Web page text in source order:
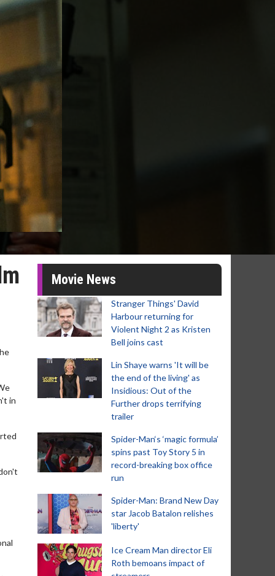
in
Movie News
Stranger Things' David
Harbour returning for
Violent Night 2 as Kristen
Bell joins cast
Lin Shaye warns 'It will be
the end of the living' as
Insidious: Out of the
Further drops terrifying
trailer
Spider-Man‘s ‘magic formula’
spins past Toy Story 5 in
record-breaking box office
run
Spider-Man: Brand New Day
star Jacob Batalon relishes
'liberty'
Ice Cream Man director Eli
Roth bemoans impact of